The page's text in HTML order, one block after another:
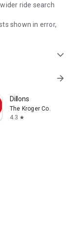
704
Brussels
ride search
shown in error,
expand_more
arrow_forward
Travel App
Dillons
The Kroger Co.
4.3 star